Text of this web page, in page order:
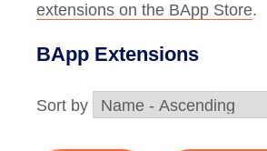
extensions on the BApp Store.
BApp Extensions
Sort by